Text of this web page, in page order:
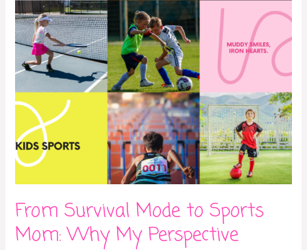
From Survival Mode to Sports
Mom: Why My Perspective
Why
My
Perspective
Changed